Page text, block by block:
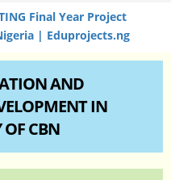
Final Year Project
| Eduprojects.ng
AND
IN
OF CBN